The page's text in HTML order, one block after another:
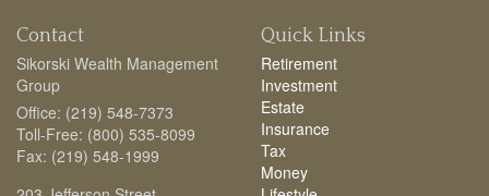
Contact
Sikorski Wealth Management
Group
Office: (219) 548-7373
Toll-Free: (800) 535-8099
Fax: (219) 548-1999
Quick Links
Retirement
Investment
Estate
Insurance
Tax
Money